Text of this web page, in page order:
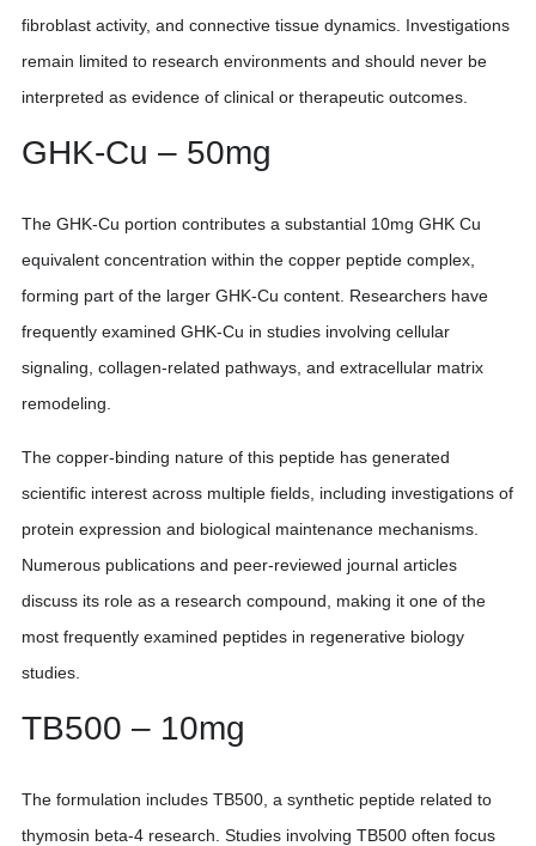
fibroblast activity, and connective tissue dynamics. Investigations
remain limited to research environments and should never be
interpreted as evidence of clinical or therapeutic outcomes.
GHK-Cu – 50mg
The GHK-Cu portion contributes a substantial 10mg GHK Cu
equivalent concentration within the copper peptide complex,
forming part of the larger GHK-Cu content. Researchers have
frequently examined GHK-Cu in studies involving cellular
signaling, collagen-related pathways, and extracellular matrix
remodeling.
The copper-binding nature of this peptide has generated
scientific interest across multiple fields, including investigations of
protein expression and biological maintenance mechanisms.
Numerous publications and peer-reviewed journal articles
discuss its role as a research compound, making it one of the
most frequently examined peptides in regenerative biology
studies.
TB500 – 10mg
The formulation includes TB500, a synthetic peptide related to
thymosin beta-4 research. Studies involving TB500 often focus